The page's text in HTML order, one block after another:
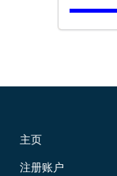
主页
注册账户